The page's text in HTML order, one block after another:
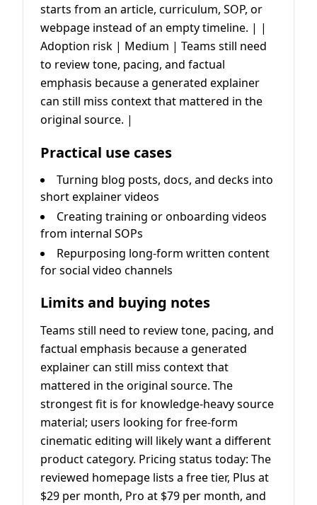
starts from an article, curriculum, SOP, or
webpage instead of an empty timeline. | |
Adoption risk | Medium | Teams still need
to review tone, pacing, and factual
emphasis because a generated explainer
can still miss context that mattered in the
original source. |
Practical use cases
Turning blog posts, docs, and decks into
short explainer videos
Creating training or onboarding videos
from internal SOPs
Repurposing long-form written content
for social video channels
Limits and buying notes
Teams still need to review tone, pacing, and
factual emphasis because a generated
explainer can still miss context that
mattered in the original source. The
strongest fit is for knowledge-heavy source
material; users looking for free-form
cinematic editing will likely want a different
product category. Pricing status today: The
reviewed homepage lists a free tier, Plus at
$29 per month, Pro at $79 per month, and